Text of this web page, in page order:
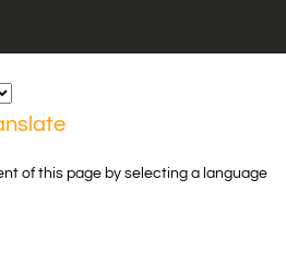
of this page by selecting a language